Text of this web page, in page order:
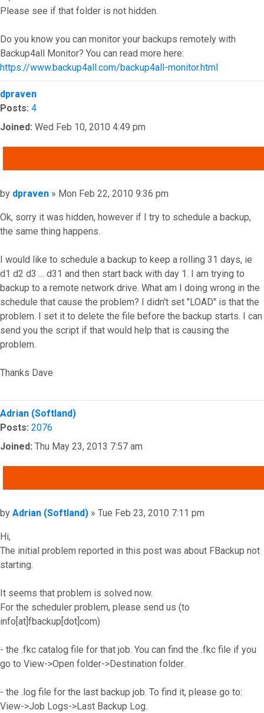
Please see if that folder is not hidden.
Do you know you can monitor your backups remotely with
Backup4all Monitor? You can read more here:
https://www.backup4all.com/backup4all-monitor.html
Top
dpraven
Posts: 4
Joined: Wed Feb 10, 2010 4:49 pm
Post
by dpraven » Mon Feb 22, 2010 9:36 pm
Ok, sorry it was hidden, however if I try to schedule a backup,
the same thing happens.
I would like to schedule a backup to keep a rolling 31 days, ie
d1 d2 d3 ... d31 and then start back with day 1. I am trying to
backup to a remote network drive. What am I doing wrong in the
schedule that cause the problem? I didn't set "LOAD" is that the
problem. I set it to delete the file before the backup starts. I can
send you the script if that would help that is causing the
problem.
Thanks Dave
Top
Adrian (Softland)
Posts: 2076
Joined: Thu May 23, 2013 7:57 am
Post
by Adrian (Softland) » Tue Feb 23, 2010 7:11 pm
Hi,
The initial problem reported in this post was about FBackup not
starting.
It seems that problem is solved now.
For the scheduler problem, please send us (to
info[at]fbackup[dot]com)
- the .fkc catalog file for that job. You can find the .fkc file if you
go to View->Open folder->Destination folder.
- the .log file for the last backup job. To find it, please go to:
View->Job Logs->Last Backup Log.